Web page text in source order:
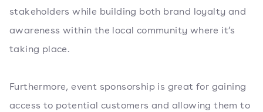
stakeholders while building both brand loyalty and
awareness within the local community where it’s
taking place.
Furthermore, event sponsorship is great for gaining
access to potential customers and allowing them to